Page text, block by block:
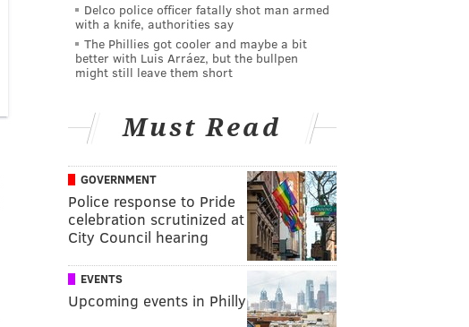
Delco police officer fatally shot man armed
with a knife, authorities say
The Phillies got cooler and maybe a bit
better with Luis Arráez, but the bullpen
might still leave them short
Must Read
GOVERNMENT
Police response to Pride
celebration scrutinized at
City Council hearing
EVENTS
Upcoming events in Philly